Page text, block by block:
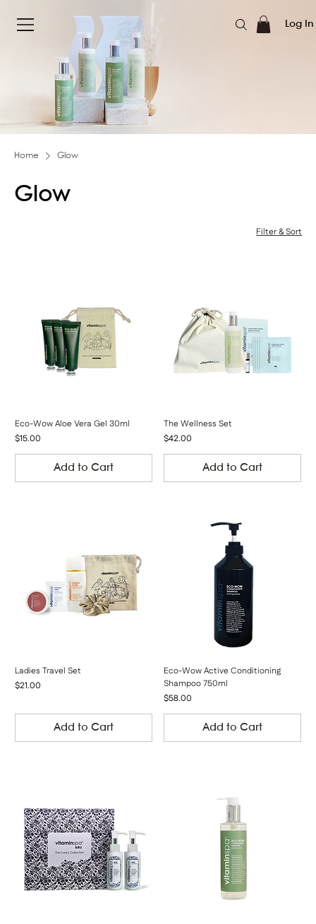
Log In
Home Glow
Glow
Filter & Sort
Eco-Wow Aloe Vera Gel 30ml
Price
$15.00
Add to Cart
The Wellness Set
Price
$42.00
Add to Cart
Ladies Travel Set
Price
$21.00
Add to Cart
Eco-Wow Active Conditioning
Shampoo 750ml
Price
$58.00
Add to Cart